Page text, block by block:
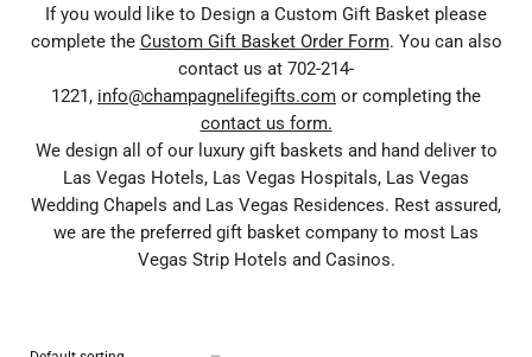
If you would like to Design a Custom Gift Basket please
complete the Custom Gift Basket Order Form. You can also
contact us at 702-214-
1221, info@champagnelifegifts.com or completing the
contact us form.
We design all of our luxury gift baskets and hand deliver to
Las Vegas Hotels, Las Vegas Hospitals, Las Vegas
Wedding Chapels and Las Vegas Residences. Rest assured,
we are the preferred gift basket company to most Las
Vegas Strip Hotels and Casinos.